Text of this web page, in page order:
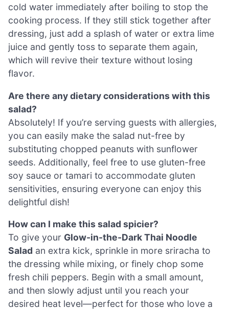
cold water immediately after boiling to stop the
cooking process. If they still stick together after
dressing, just add a splash of water or extra lime
juice and gently toss to separate them again,
which will revive their texture without losing
flavor.
Are there any dietary considerations with this
salad?
Absolutely! If you’re serving guests with allergies,
you can easily make the salad nut-free by
substituting chopped peanuts with sunflower
seeds. Additionally, feel free to use gluten-free
soy sauce or tamari to accommodate gluten
sensitivities, ensuring everyone can enjoy this
delightful dish!
How can I make this salad spicier?
To give your Glow-in-the-Dark Thai Noodle
Salad an extra kick, sprinkle in more sriracha to
the dressing while mixing, or finely chop some
fresh chili peppers. Begin with a small amount,
and then slowly adjust until you reach your
desired heat level—perfect for those who love a